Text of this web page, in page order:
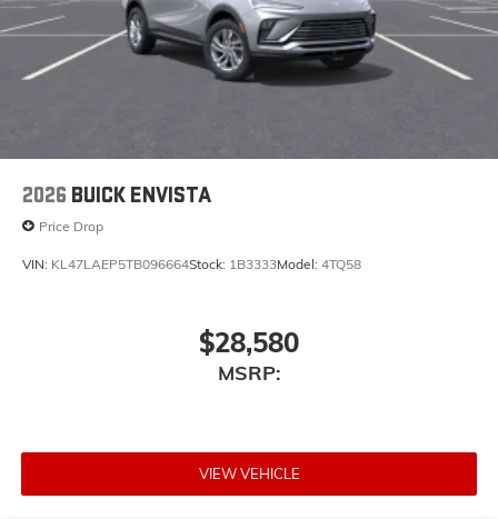
2026 BUICK ENVISTA
Price Drop
VIN: KL47LAEP5TB096664Stock: 1B3333Model: 4TQ58
$28,580
MSRP:
VIEW VEHICLE